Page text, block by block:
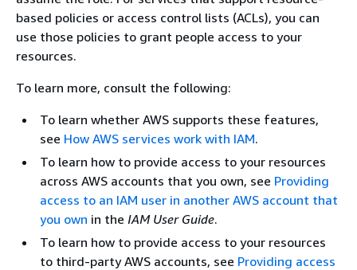
based policies or access control lists (ACLs), you can
use those policies to grant people access to your
resources.
To learn more, consult the following:
To learn whether AWS supports these features,
see How AWS services work with IAM.
To learn how to provide access to your resources
across AWS accounts that you own, see Providing
access to an IAM user in another AWS account that
you own in the IAM User Guide.
To learn how to provide access to your resources
to third-party AWS accounts, see Providing access